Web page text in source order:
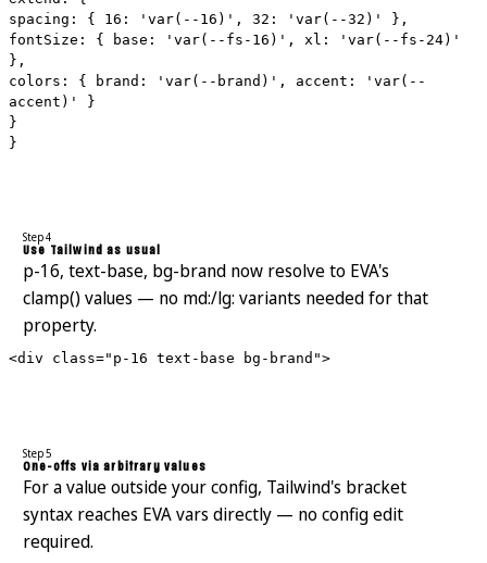
spacing: { 16: 'var(--16)', 32: 'var(--32)' },
fontSize: { base: 'var(--fs-16)', xl: 'var(--fs-24)'
},
colors: { brand: 'var(--brand)', accent: 'var(--
accent)' }
}
}
Step 4
Use Tailwind as usual
p-16, text-base, bg-brand now resolve to EVA's
clamp() values — no md:/lg: variants needed for that
property.
<div class="p-16 text-base bg-brand">
Step 5
One-offs via arbitrary values
For a value outside your config, Tailwind's bracket
syntax reaches EVA vars directly — no config edit
required.